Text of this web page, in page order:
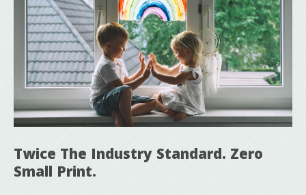
Twice The Industry Standard. Zero
Small Print.